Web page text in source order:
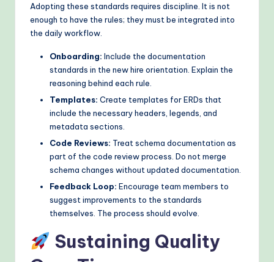
Adopting these standards requires discipline. It is not
enough to have the rules; they must be integrated into
the daily workflow.
Onboarding: Include the documentation
standards in the new hire orientation. Explain the
reasoning behind each rule.
Templates: Create templates for ERDs that
include the necessary headers, legends, and
metadata sections.
Code Reviews: Treat schema documentation as
part of the code review process. Do not merge
schema changes without updated documentation.
Feedback Loop: Encourage team members to
suggest improvements to the standards
themselves. The process should evolve.
Sustaining Quality